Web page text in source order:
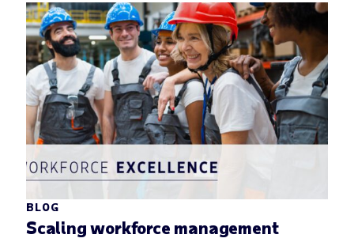
BLOG
Scaling workforce management